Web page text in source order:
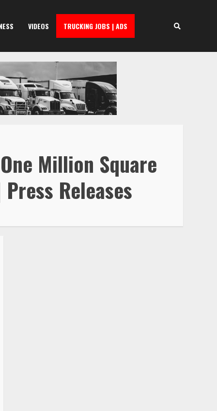
VIDEOS TRUCKING JOBS | ADS
Million Square
Releases